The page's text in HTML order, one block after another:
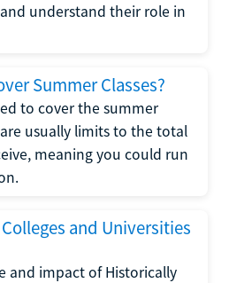
understand their role in
Summer Classes?
to cover the summer
usually limits to the total
meaning you could run
and Universities
and impact of Historically